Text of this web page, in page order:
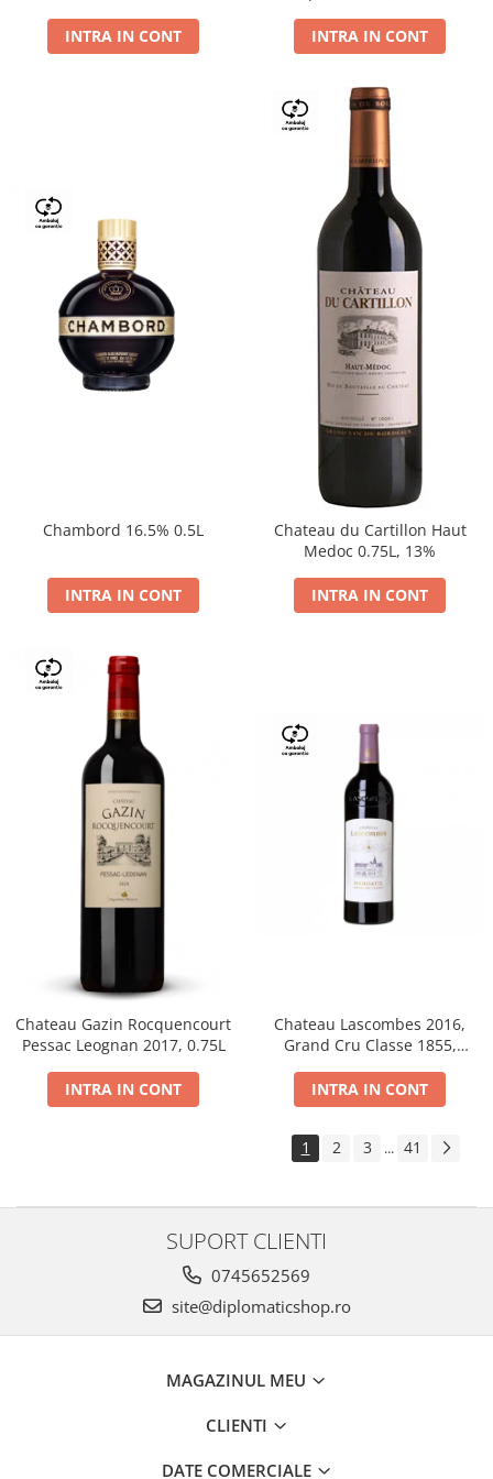
INTRA IN CONT
INTRA IN CONT
Chambord 16.5% 0.5L
INTRA IN CONT
Chateau du Cartillon Haut
Medoc 0.75L, 13%
INTRA IN CONT
Chateau Gazin Rocquencourt
Pessac Leognan 2017, 0.75L
INTRA IN CONT
Chateau Lascombes 2016,
Grand Cru Classe 1855,
INTRA IN CONT
1 2 3 ... 41
SUPORT CLIENTI
0745652569
site@diplomaticshop.ro
MAGAZINUL MEU
CLIENTI
DATE COMERCIALE